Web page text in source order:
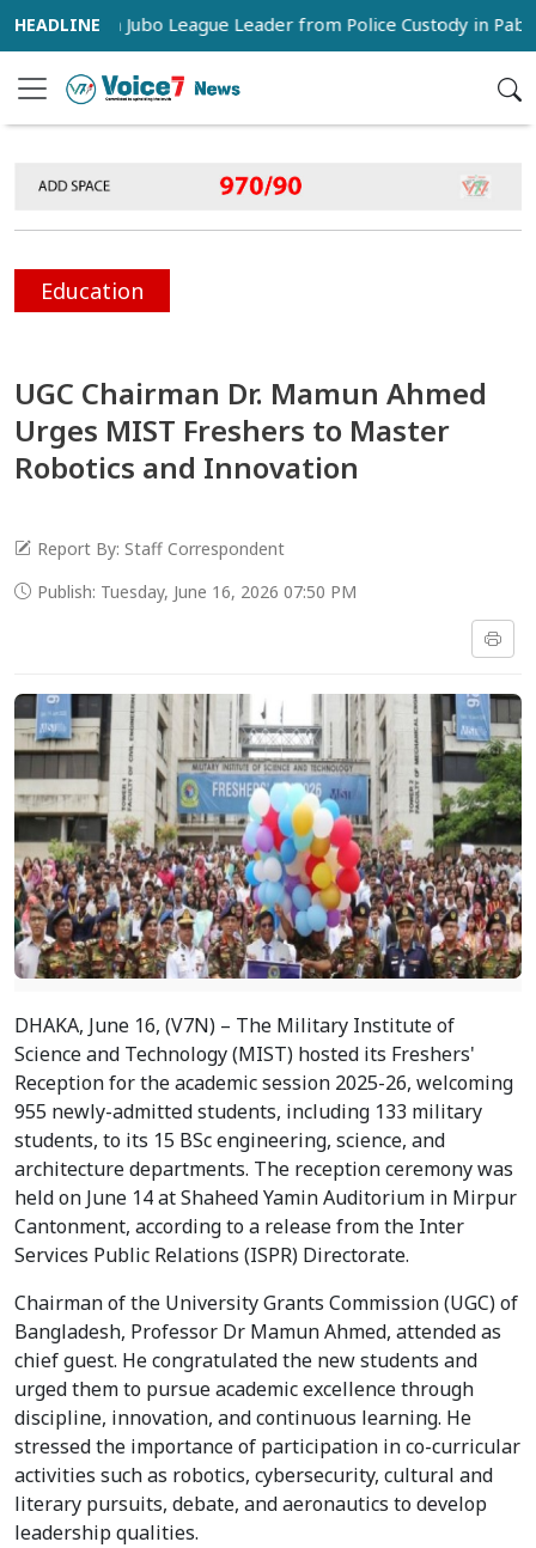
Jubo League Leader from Police Custody in Pabna
Education
UGC Chairman Dr. Mamun Ahmed
Urges MIST Freshers to Master
Robotics and Innovation
Report By: Staff Correspondent
Publish: Tuesday, June 16, 2026 07:50 PM
DHAKA, June 16, (V7N) – The Military Institute of
Science and Technology (MIST) hosted its Freshers'
Reception for the academic session 2025-26, welcoming
955 newly-admitted students, including 133 military
students, to its 15 BSc engineering, science, and
architecture departments. The reception ceremony was
held on June 14 at Shaheed Yamin Auditorium in Mirpur
Cantonment, according to a release from the Inter
Services Public Relations (ISPR) Directorate.
Chairman of the University Grants Commission (UGC) of
Bangladesh, Professor Dr Mamun Ahmed, attended as
chief guest. He congratulated the new students and
urged them to pursue academic excellence through
discipline, innovation, and continuous learning. He
stressed the importance of participation in co-curricular
activities such as robotics, cybersecurity, cultural and
literary pursuits, debate, and aeronautics to develop
leadership qualities.